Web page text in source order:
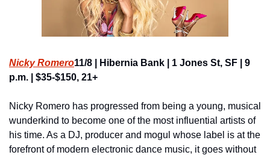
Nicky Romero11/8 | Hibernia Bank | 1 Jones St, SF | 9
p.m. | $35-$150, 21+
Nicky Romero has progressed from being a young, musical
wunderkind to become one of the most influential artists of
his time. As a DJ, producer and mogul whose label is at the
forefront of modern electronic dance music, it goes without